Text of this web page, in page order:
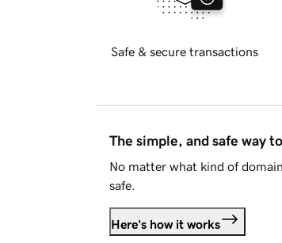
Safe & secure transactions
The simple, and safe way
No matter what kind of
safe.
Here's how it works